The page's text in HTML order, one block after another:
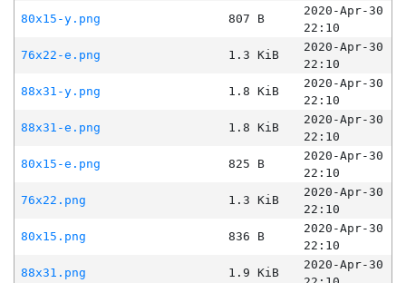
80x15-y.png
807 B
2020-Apr-30
22:10
76x22-e.png
1.3 KiB
2020-Apr-30
22:10
88x31-y.png
1.8 KiB
2020-Apr-30
22:10
88x31-e.png
1.8 KiB
2020-Apr-30
22:10
80x15-e.png
825 B
2020-Apr-30
22:10
76x22.png
1.3 KiB
2020-Apr-30
22:10
80x15.png
836 B
2020-Apr-30
22:10
88x31.png
1.9 KiB
2020-Apr-30